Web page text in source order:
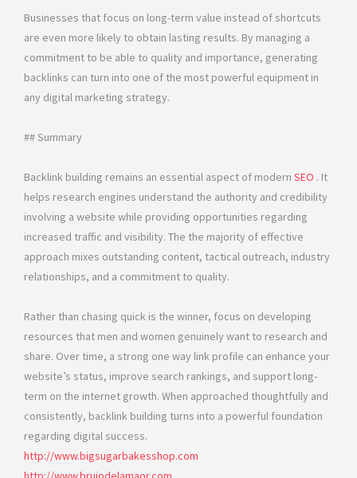
Businesses that focus on long-term value instead of shortcuts
are even more likely to obtain lasting results. By managing a
commitment to be able to quality and importance, generating
backlinks can turn into one of the most powerful equipment in
any digital marketing strategy.
## Summary
Backlink building remains an essential aspect of modern SEO . It
helps research engines understand the authority and credibility
involving a website while providing opportunities regarding
increased traffic and visibility. The the majority of effective
approach mixes outstanding content, tactical outreach, industry
relationships, and a commitment to quality.
Rather than chasing quick is the winner, focus on developing
resources that men and women genuinely want to research and
share. Over time, a strong one way link profile can enhance your
website’s status, improve search rankings, and support long-
term on the internet growth. When approached thoughtfully and
consistently, backlink building turns into a powerful foundation
regarding digital success.
http://www.bigsugarbakesshop.com